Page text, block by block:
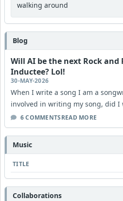
walking around
Blog
Will AI be the next Rock and
Inductee? Lol!
30-MAY-2026
When I write a song I am a
involved in writing my song, did I
6 COMMENTSREAD MORE
Music
TITLE
Collaborations